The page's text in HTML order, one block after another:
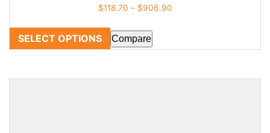
$118.70 – $906.90
SELECT OPTIONS Compare